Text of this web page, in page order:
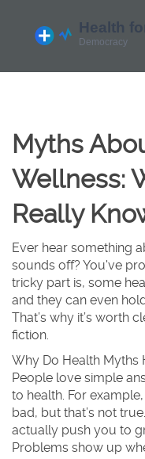
Myths
Wellness:
Really
Ever hear something
sounds off? You've
tricky part is, some
and they can even
That’s why it’s worth
fiction.
Why Do Health Myths
People love simple
to health. For
bad, but that’s not
actually push you to
Problems show up